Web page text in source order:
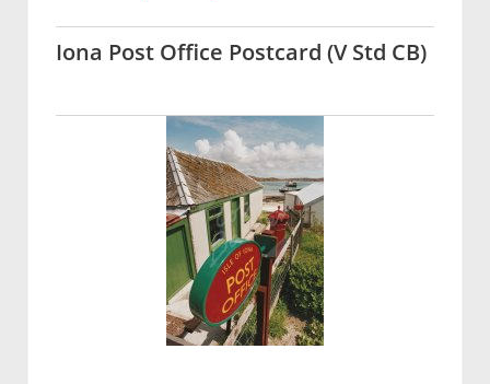
Iona Post Office Postcard (V Std CB)